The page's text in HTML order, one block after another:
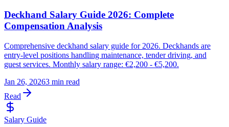
Deckhand Salary Guide 2026: Complete
Compensation Analysis
Comprehensive deckhand salary guide for 2026. Deckhands are
entry-level positions handling maintenance, tender driving, and
guest services. Monthly salary range: €2,200 - €5,200.
Jan 26, 20263 min read
Read
Salary Guide